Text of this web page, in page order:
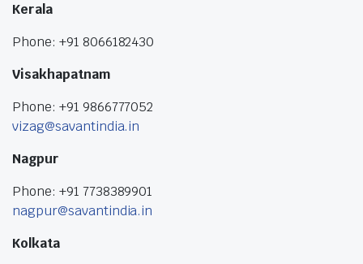
Kerala
Phone: +91 8066182430
Visakhapatnam
Phone: +91 9866777052
vizag@savantindia.in
Nagpur
Phone: +91 7738389901
nagpur@savantindia.in
Kolkata